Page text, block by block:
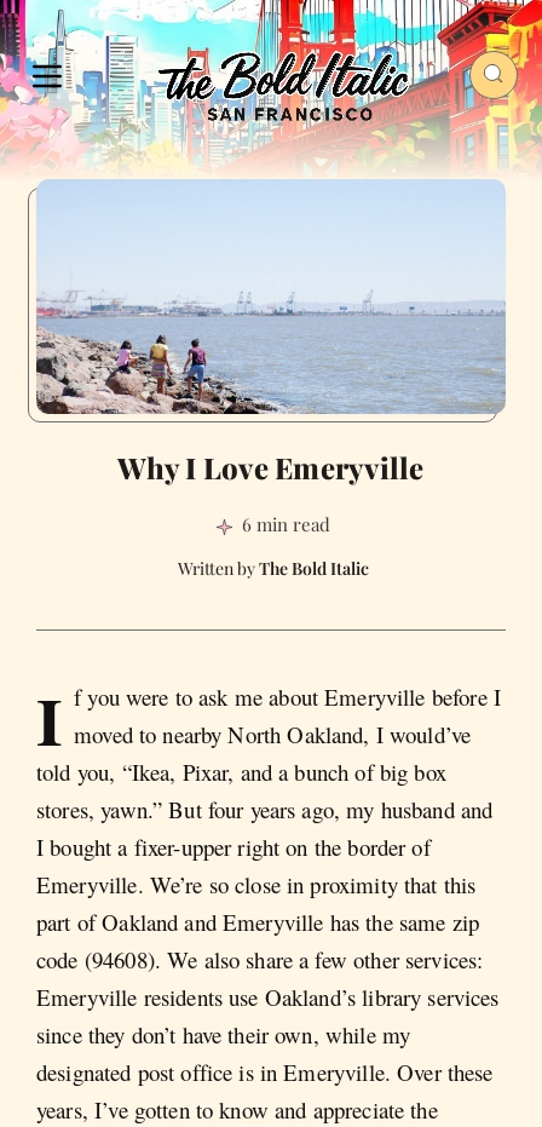
Why I Love Emeryville
6 min read
The Bold Italic
I f you were to ask me about Emeryville before I
moved to nearby North Oakland, I would’ve
told you, “Ikea, Pixar, and a bunch of big box
stores, yawn.” But four years ago, my husband and
I bought a fixer-upper right on the border of
Emeryville. We’re so close in proximity that this
part of Oakland and Emeryville has the same zip
code (94608). We also share a few other services:
Emeryville residents use Oakland’s library services
since they don’t have their own, while my
designated post office is in Emeryville. Over these
years, I’ve gotten to know and appreciate the